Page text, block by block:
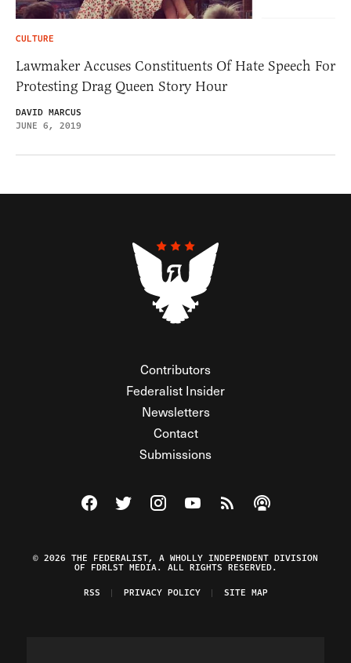
CULTURE
Lawmaker Accuses Constituents Of Hate Speech For
Protesting Drag Queen Story Hour
DAVID MARCUS
JUNE 6, 2019
Contributors
Federalist Insider
Newsletters
Contact
Submissions
Visit The Federalist on Facebook
Visit The Federalist on Twitter
Visit The Federalist on Instagram
Watch The Federalist on
View The Federalist
Listen to The
© 2026 THE FEDERALIST, A WHOLLY INDEPENDENT DIVISION
OF FDRLST MEDIA. ALL RIGHTS RESERVED.
RSS
PRIVACY POLICY SITE MAP